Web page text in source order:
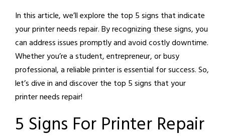
In this article, we’ll explore the top 5 signs that indicate
your printer needs repair. By recognizing these signs, you
can address issues promptly and avoid costly downtime.
Whether you’re a student, entrepreneur, or busy
professional, a reliable printer is essential for success. So,
let’s dive in and discover the top 5 signs that your
printer needs repair!
5 Signs For Printer Repair